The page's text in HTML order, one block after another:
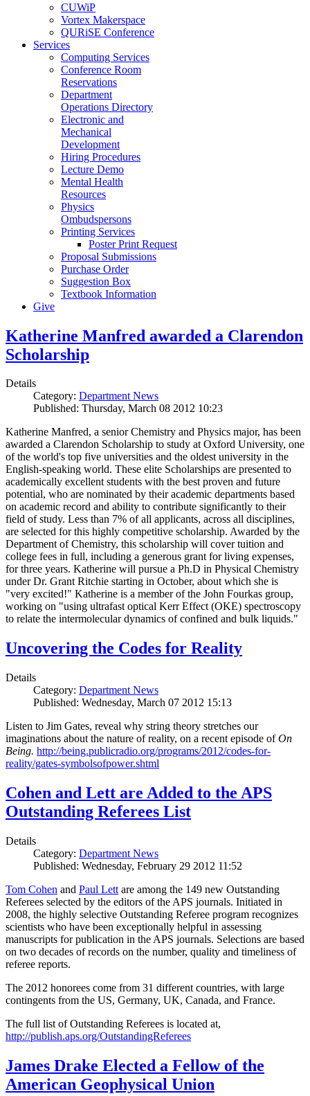
CUWiP
Vortex Makerspace
QURiSE Conference
Services
Computing Services
Conference Room
Reservations
Department
Operations Directory
Electronic and
Mechanical
Development
Hiring Procedures
Lecture Demo
Mental Health
Resources
Physics
Ombudspersons
Printing Services
Poster Print Request
Proposal Submissions
Purchase Order
Suggestion Box
Textbook Information
Give
Katherine Manfred awarded a Clarendon
Scholarship
Details
Category: Department News
Published: Thursday, March 08 2012 10:23
Katherine Manfred, a senior Chemistry and Physics major, has been
awarded a Clarendon Scholarship to study at Oxford University, one
of the world's top five universities and the oldest university in the
English-speaking world. These elite Scholarships are presented to
academically excellent students with the best proven and future
potential, who are nominated by their academic departments based
on academic record and ability to contribute significantly to their
field of study. Less than 7% of all applicants, across all disciplines,
are selected for this highly competitive scholarship. Awarded by the
Department of Chemistry, this scholarship will cover tuition and
college fees in full, including a generous grant for living expenses,
for three years. Katherine will pursue a Ph.D in Physical Chemistry
under Dr. Grant Ritchie starting in October, about which she is
"very excited!" Katherine is a member of the John Fourkas group,
working on "using ultrafast optical Kerr Effect (OKE) spectroscopy
to relate the intermolecular dynamics of confined and bulk liquids."
Uncovering the Codes for Reality
Details
Category: Department News
Published: Wednesday, March 07 2012 15:13
Listen to Jim Gates, reveal why string theory stretches our
imaginations about the nature of reality, on a recent episode ofOn
Being. http://being.publicradio.org/programs/2012/codes-for-
reality/gates-symbolsofpower.shtml
Cohen and Lett are Added to the APS
Outstanding Referees List
Details
Category: Department News
Published: Wednesday, February 29 2012 11:52
Tom Cohen and Paul Lett are among the 149 new Outstanding
Referees selected by the editors of the APS journals. Initiated in
2008, the highly selective Outstanding Referee program recognizes
scientists who have been exceptionally helpful in assessing
manuscripts for publication in the APS journals. Selections are based
on two decades of records on the number, quality and timeliness of
referee reports.
The 2012 honorees come from 31 different countries, with large
contingents from the US, Germany, UK, Canada, and France.
The full list of Outstanding Referees is located at,
http://publish.aps.org/OutstandingReferees
James Drake Elected a Fellow of the
American Geophysical Union